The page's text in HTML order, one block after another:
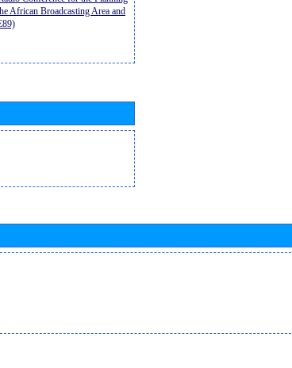
African Broadcasting Area and